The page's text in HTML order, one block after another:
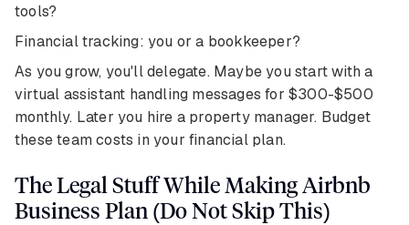
tools?
Financial tracking: you or a bookkeeper?
As you grow, you'll delegate. Maybe you start with a
virtual assistant handling messages for $300-$500
monthly. Later you hire a property manager. Budget
these team costs in your financial plan.
The Legal Stuff While Making Airbnb
Business Plan (Do Not Skip This)